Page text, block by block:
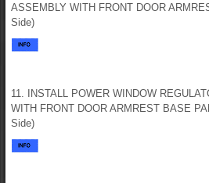
ASSEMBLY WITH FRONT DOOR
Side)
11. INSTALL POWER WINDOW
WITH FRONT DOOR ARMREST BASE
Side)